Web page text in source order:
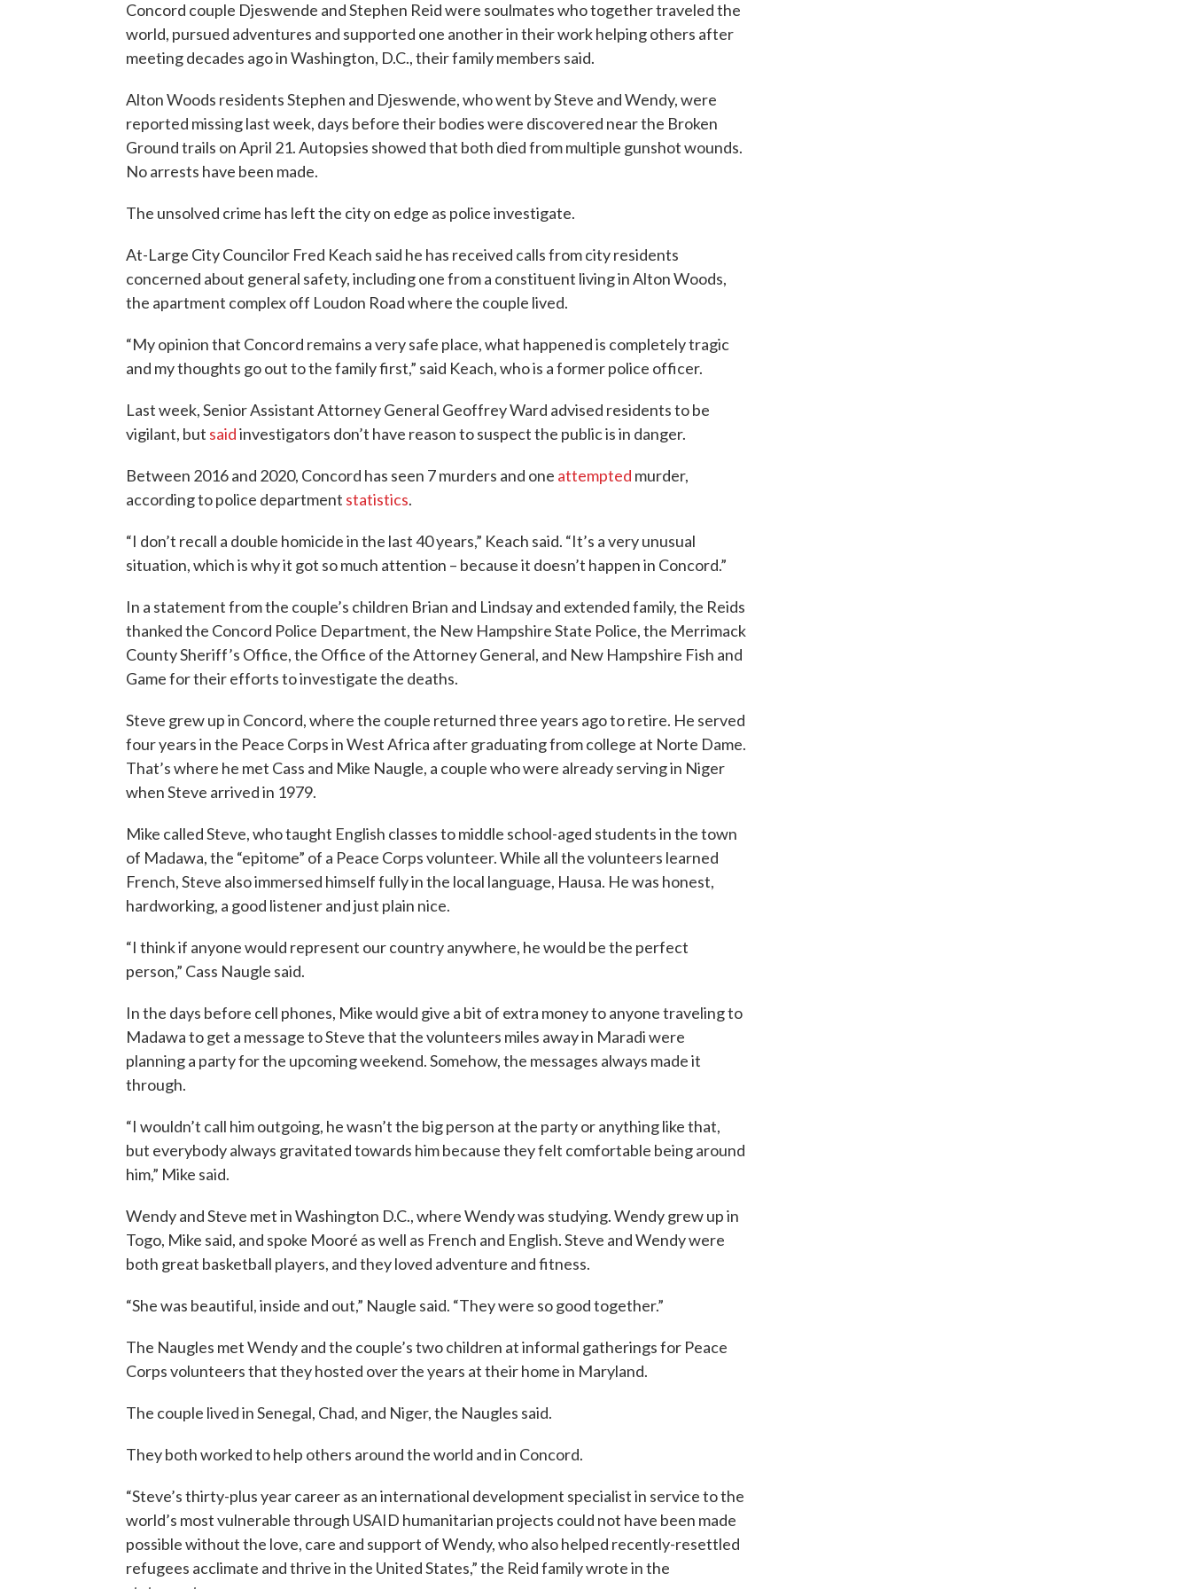
Concord couple Djeswende and Stephen Reid were soulmates who together traveled the
world, pursued adventures and supported one another in their work helping others after
meeting decades ago in Washington, D.C., their family members said.
Alton Woods residents Stephen and Djeswende, who went by Steve and Wendy, were
reported missing last week, days before their bodies were discovered near the Broken
Ground trails on April 21. Autopsies showed that both died from multiple gunshot wounds.
No arrests have been made.
The unsolved crime has left the city on edge as police investigate.
At-Large City Councilor Fred Keach said he has received calls from city residents
concerned about general safety, including one from a constituent living in Alton Woods,
the apartment complex off Loudon Road where the couple lived.
“My opinion that Concord remains a very safe place, what happened is completely tragic
and my thoughts go out to the family first,” said Keach, who is a former police officer.
Last week, Senior Assistant Attorney General Geoffrey Ward advised residents to be
vigilant, but saidinvestigators don’t have reason to suspect the public is in danger.
Between 2016 and 2020, Concord has seen 7 murders and one attempted murder,
according to police department statistics.
“I don’t recall a double homicide in the last 40 years,” Keach said. “It’s a very unusual
situation, which is why it got so much attention – because it doesn’t happen in Concord.”
In a statement from the couple’s children Brian and Lindsay and extended family, the Reids
thanked the Concord Police Department, the New Hampshire State Police, the Merrimack
County Sheriff’s Office, the Office of the Attorney General, and New Hampshire Fish and
Game for their efforts to investigate the deaths.
Steve grew up in Concord, where the couple returned three years ago to retire. He served
four years in the Peace Corps in West Africa after graduating from college at Norte Dame.
That’s where he met Cass and Mike Naugle, a couple who were already serving in Niger
when Steve arrived in 1979.
Mike called Steve, who taught English classes to middle school-aged students in the town
of Madawa, the “epitome” of a Peace Corps volunteer. While all the volunteers learned
French, Steve also immersed himself fully in the local language, Hausa. He was honest,
hardworking, a good listener and just plain nice.
“I think if anyone would represent our country anywhere, he would be the perfect
person,” Cass Naugle said.
In the days before cell phones, Mike would give a bit of extra money to anyone traveling to
Madawa to get a message to Steve that the volunteers miles away in Maradi were
planning a party for the upcoming weekend. Somehow, the messages always made it
through.
“I wouldn’t call him outgoing, he wasn’t the big person at the party or anything like that,
but everybody always gravitated towards him because they felt comfortable being around
him,” Mike said.
Wendy and Steve met in Washington D.C., where Wendy was studying. Wendy grew up in
Togo, Mike said, and spoke Mooré as well as French and English. Steve and Wendy were
both great basketball players, and they loved adventure and fitness.
“She was beautiful, inside and out,” Naugle said. “They were so good together.”
The Naugles met Wendy and the couple’s two children at informal gatherings for Peace
Corps volunteers that they hosted over the years at their home in Maryland.
The couple lived in Senegal, Chad, and Niger, the Naugles said.
They both worked to help others around the world and in Concord.
“Steve’s thirty-plus year career as an international development specialist in service to the
world’s most vulnerable through USAID humanitarian projects could not have been made
possible without the love, care and support of Wendy, who also helped recently-resettled
refugees acclimate and thrive in the United States,” the Reid family wrote in the